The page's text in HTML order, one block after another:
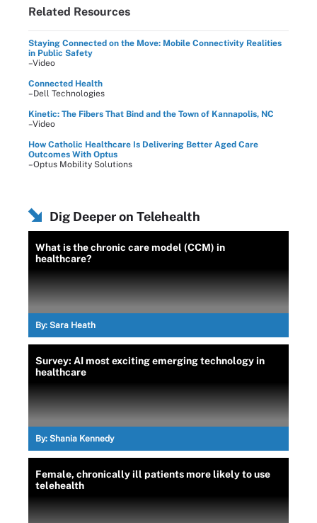
Related Resources
Staying Connected on the Move: Mobile Connectivity Realities
in Public Safety
–Video
Connected Health
–Dell Technologies
Kinetic: The Fibers That Bind and the Town of Kannapolis, NC
–Video
How Catholic Healthcare Is Delivering Better Aged Care
Outcomes With Optus
–Optus Mobility Solutions
Dig Deeper on Telehealth
What is the chronic care model (CCM) in
healthcare?
By: Sara Heath
Survey: AI most exciting emerging technology in
healthcare
By: Shania Kennedy
Female, chronically ill patients more likely to use
telehealth